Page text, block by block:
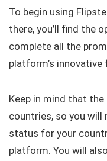
To begin using
there, you’ll find the
complete all the
platform’s innovative
Keep in mind that
countries, so you will
status for your
platform. You will